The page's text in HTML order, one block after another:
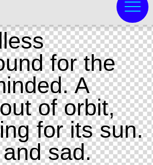
for the
A
of orbit,
for its sun.
sad.